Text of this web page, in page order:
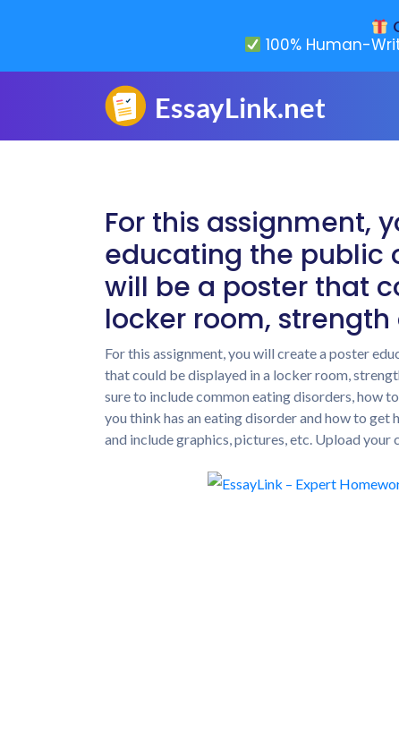
For this assignment,
educating the public
will be a poster that
locker room,
For this assignment, you will create a poster
that could be displayed in a locker room,
sure to include common eating disorders, how
you think has an eating disorder and how to get
and include graphics, pictures, etc. Upload
100% Human-